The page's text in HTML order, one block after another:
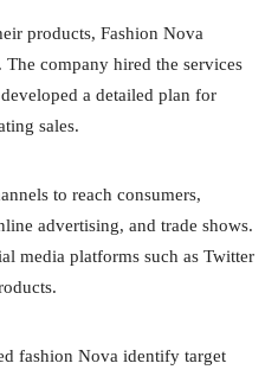
products, Fashion Nova
company hired the services
a detailed plan for
sales.
to reach consumers,
advertising, and trade shows.
media platforms such as Twitter
fashion Nova identify target